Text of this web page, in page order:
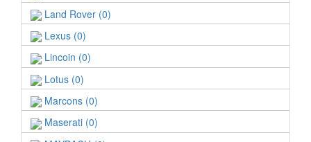
Land Rover (0)
Lexus (0)
Lincoin (0)
Lotus (0)
Marcons (0)
Maserati (0)